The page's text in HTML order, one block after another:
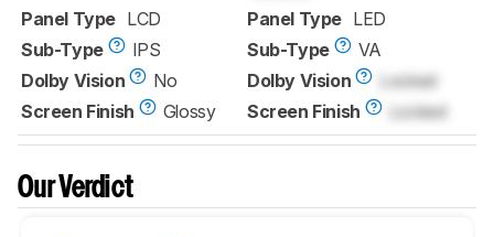
Panel Type LCD
Sub-Type
IPS
Dolby Vision
No
Screen Finish
Glossy
Panel Type LED
Sub-Type
VA
Dolby Vision
Locked
Screen Finish
Locked
Our Verdict